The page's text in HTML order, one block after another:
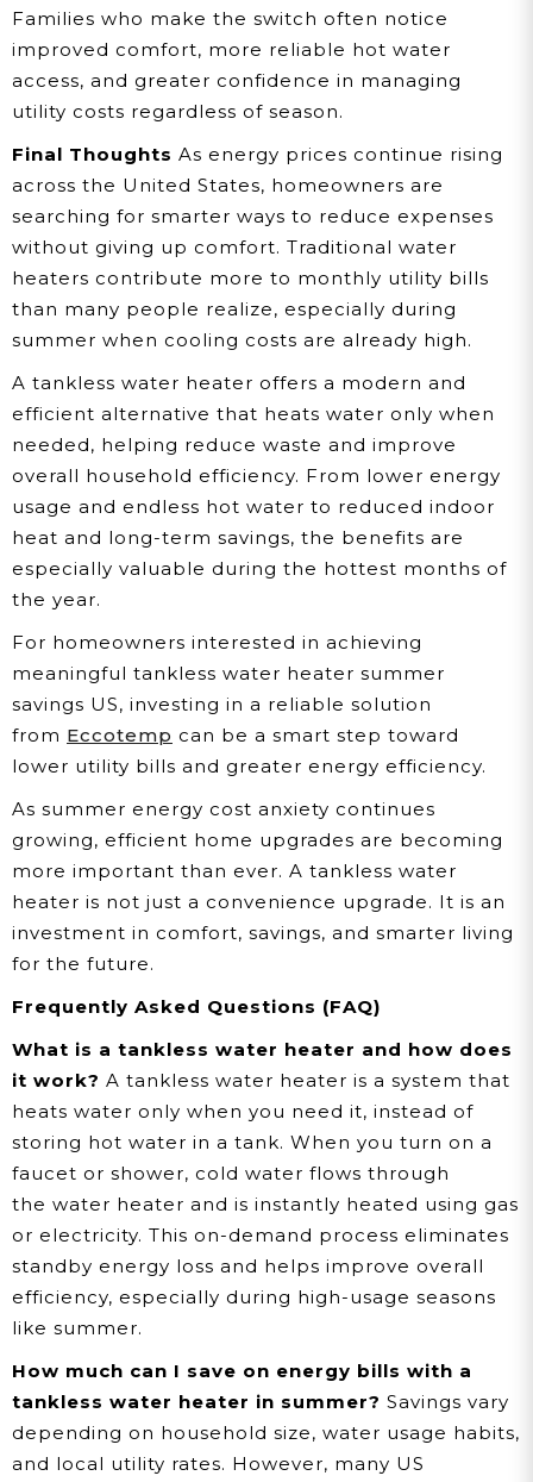
Families who make the switch often notice
improved comfort, more reliable hot water
access, and greater confidence in managing
utility costs regardless of season.
Final Thoughts As energy prices continue rising
across the United States, homeowners are
searching for smarter ways to reduce expenses
without giving up comfort. Traditional water
heaters contribute more to monthly utility bills
than many people realize, especially during
summer when cooling costs are already high.
A tankless water heater offers a modern and
efficient alternative that heats water only when
needed, helping reduce waste and improve
overall household efficiency. From lower energy
usage and endless hot water to reduced indoor
heat and long-term savings, the benefits are
especially valuable during the hottest months of
the year.
For homeowners interested in achieving
meaningful tankless water heater summer
savings US, investing in a reliable solution
from Eccotemp can be a smart step toward
lower utility bills and greater energy efficiency.
As summer energy cost anxiety continues
growing, efficient home upgrades are becoming
more important than ever. A tankless water
heater is not just a convenience upgrade. It is an
investment in comfort, savings, and smarter living
for the future.
Frequently Asked Questions (FAQ)
What is a tankless water heater and how does
it work? A tankless water heater is a system that
heats water only when you need it, instead of
storing hot water in a tank. When you turn on a
faucet or shower, cold water flows through
the water heater and is instantly heated using gas
or electricity. This on-demand process eliminates
standby energy loss and helps improve overall
efficiency, especially during high-usage seasons
like summer.
How much can I save on energy bills with a
tankless water heater in summer? Savings vary
depending on household size, water usage habits,
and local utility rates. However, many US